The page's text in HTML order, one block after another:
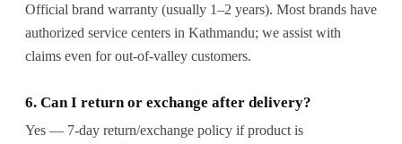
Official brand warranty (usually 1–2 years). Most brands have
authorized service centers in Kathmandu; we assist with
claims even for out-of-valley customers.
6. Can I return or exchange after delivery?
Yes — 7-day return/exchange policy if product is